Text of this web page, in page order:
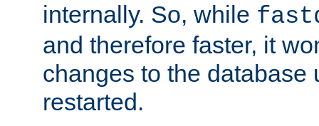
internally. So, while
and therefore faster, it
changes to the database
restarted.